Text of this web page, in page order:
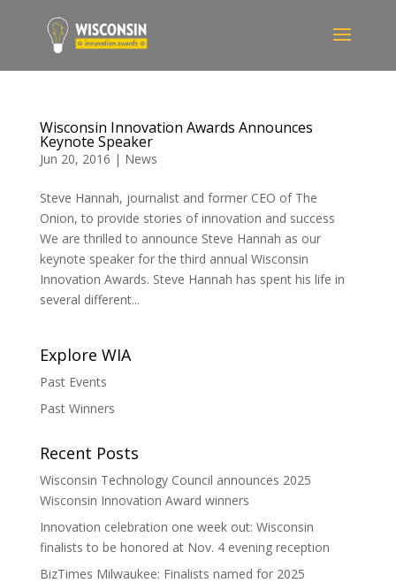
Wisconsin Innovation Awards Announces
Keynote Speaker
Jun 20, 2016 | News
Steve Hannah, journalist and former CEO of The
Onion, to provide stories of innovation and success
We are thrilled to announce Steve Hannah as our
keynote speaker for the third annual Wisconsin
Innovation Awards. Steve Hannah has spent his life in
several different...
Explore WIA
Past Events
Past Winners
Recent Posts
Wisconsin Technology Council announces 2025
Wisconsin Innovation Award winners
Innovation celebration one week out: Wisconsin
finalists to be honored at Nov. 4 evening reception
BizTimes Milwaukee: Finalists named for 2025